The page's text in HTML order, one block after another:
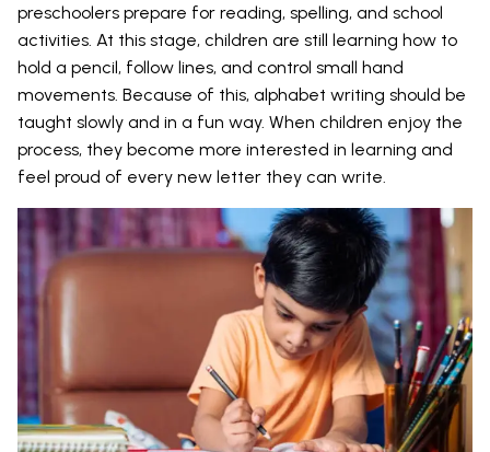
preschoolers prepare for reading, spelling, and school
activities. At this stage, children are still learning how to
hold a pencil, follow lines, and control small hand
movements. Because of this, alphabet writing should be
taught slowly and in a fun way. When children enjoy the
process, they become more interested in learning and
feel proud of every new letter they can write.